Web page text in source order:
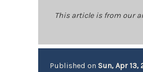
This article is from our
Published onSun, Apr 13,